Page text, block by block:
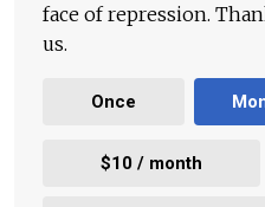
face of repression.
us.
Once
$10 / month